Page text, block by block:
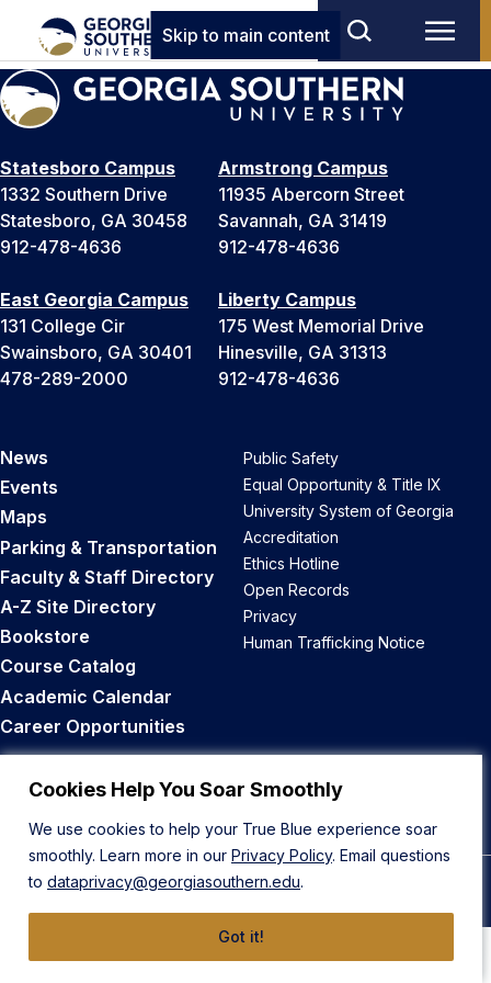
Cookies Help You Soar Smoothly
We use cookies to help your True Blue experience soar
smoothly. Learn more in our Privacy Policy. Email questions
to dataprivacy@georgiasouthern.edu.
Got it!
Skip to main content
Statesboro Campus
1332 Southern Drive
Statesboro, GA 30458
912-478-4636
Armstrong Campus
11935 Abercorn Street
Savannah, GA 31419
912-478-4636
East Georgia Campus
131 College Cir
Swainsboro, GA 30401
478-289-2000
Liberty Campus
175 West Memorial Drive
Hinesville, GA 31313
912-478-4636
News
Events
Maps
Parking & Transportation
Faculty & Staff Directory
A-Z Site Directory
Bookstore
Course Catalog
Academic Calendar
Career Opportunities
Public Safety
Equal Opportunity & Title IX
University System of Georgia
Accreditation
Ethics Hotline
Open Records
Privacy
Human Trafficking Notice
Back to Top
© 2026 Georgia Southern University